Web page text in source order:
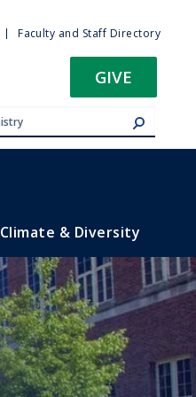
Faculty and Staff Directory
GIVE
Climate & Diversity